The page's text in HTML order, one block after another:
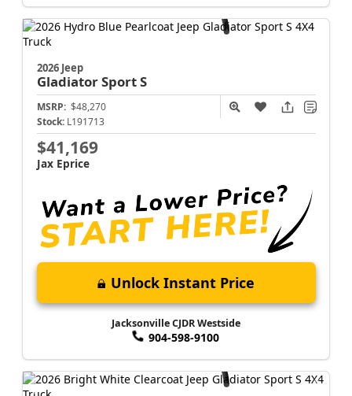
2026 Jeep
GladiatorSport S
MSRP: $48,270
Stock: L191713
$41,169
Jax Eprice
Unlock Instant Price
Jacksonville CJDR Westside
904-598-9100